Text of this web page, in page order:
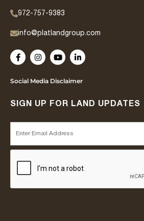
972-757-9383
info@platlandgroup.com
Social Media Disclaimer
SIGN UP FOR LAND UPDATES